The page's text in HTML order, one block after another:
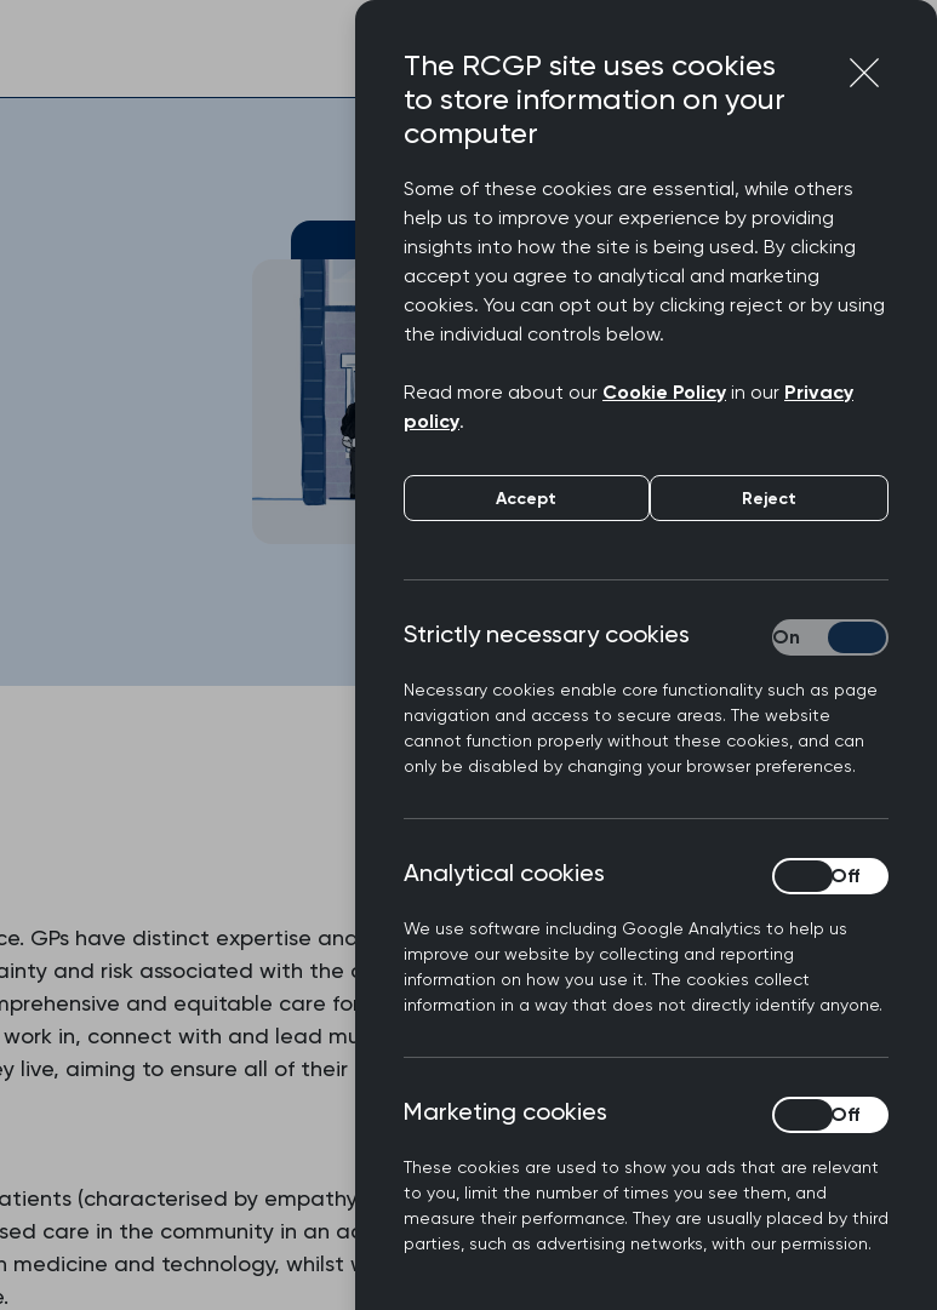
GPs have distinct expertise and experience in providing whole person
and risk associated with the continuous care they provide. GPs work at
and equitable care for everyone, taking into account their
in, connect with and lead multidisciplinary teams that care for people
aiming to ensure all of their physical and mental health needs are met.
(characterised by empathy and mutual trust, without bias or
care in the community in an accessible way. Whether remotely or in
and technology, whilst working as an advocate for their patients
The RCGP site uses cookies
to store information on your
computer
Some of these cookies are essential, while others
help us to improve your experience by providing
insights into how the site is being used. By clicking
accept you agree to analytical and marketing
cookies. You can opt out by clicking reject or by using
the individual controls below.
Read more about our Cookie Policy in our Privacy
policy.
Accept Reject
Strictly necessary cookies
Necessary cookies enable core functionality such as page
navigation and access to secure areas. The website
cannot function properly without these cookies, and can
only be disabled by changing your browser preferences.
Strictly necessary
Analytical cookies
We use software including Google Analytics to help us
improve our website by collecting and reporting
information on how you use it. The cookies collect
information in a way that does not directly identify anyone.
Analytical cookies
Marketing cookies
These cookies are used to show you ads that are relevant
to you, limit the number of times you see them, and
measure their performance. They are usually placed by third
parties, such as advertising networks, with our permission.
Marketing cookies